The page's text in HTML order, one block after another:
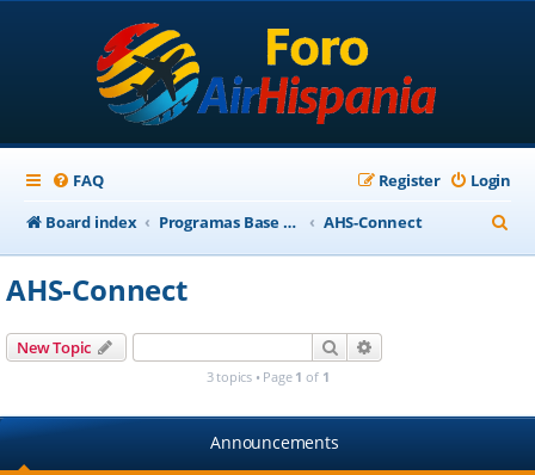
FAQ Login
Register
Board index
Programas Base AirHispania AHS-Connect
e
AHS-Connect
New Topic Search
3 topics • Page 1 of 1
Announcements